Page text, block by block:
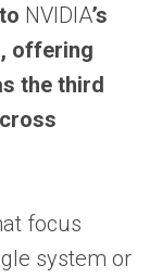
NVIDIA’s
offering
the third
focus
system or